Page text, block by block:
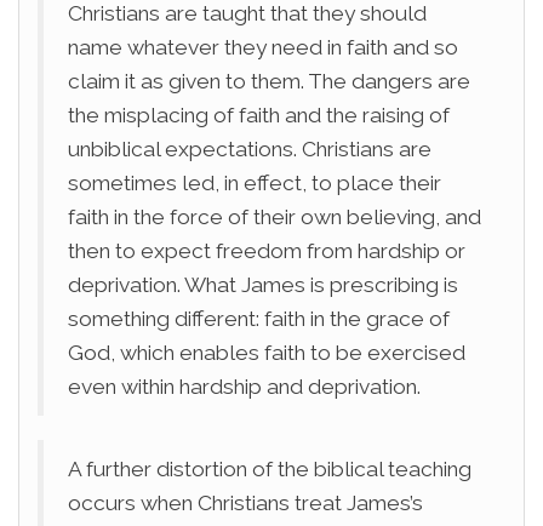
Christians are taught that they should
name whatever they need in faith and so
claim it as given to them. The dangers are
the misplacing of faith and the raising of
unbiblical expectations. Christians are
sometimes led, in effect, to place their
faith in the force of their own believing, and
then to expect freedom from hardship or
deprivation. What James is prescribing is
something different: faith in the grace of
God, which enables faith to be exercised
even within hardship and deprivation.
A further distortion of the biblical teaching
occurs when Christians treat James’s